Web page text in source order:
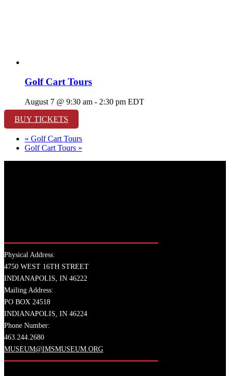
Golf Cart Tours
August 7 @ 9:30 am - 2:30 pm EDT
BUY TICKETS
« Golf Cart Tours
Golf Cart Tours »
Physical Address:
4750 WEST 16TH STREET
INDIANAPOLIS, IN 46222
Mailing Address:
PO BOX 24518
INDIANAPOLIS, IN 46224
Phone Number:
463.244.2680
MUSEUM@IMSMUSEUM.ORG